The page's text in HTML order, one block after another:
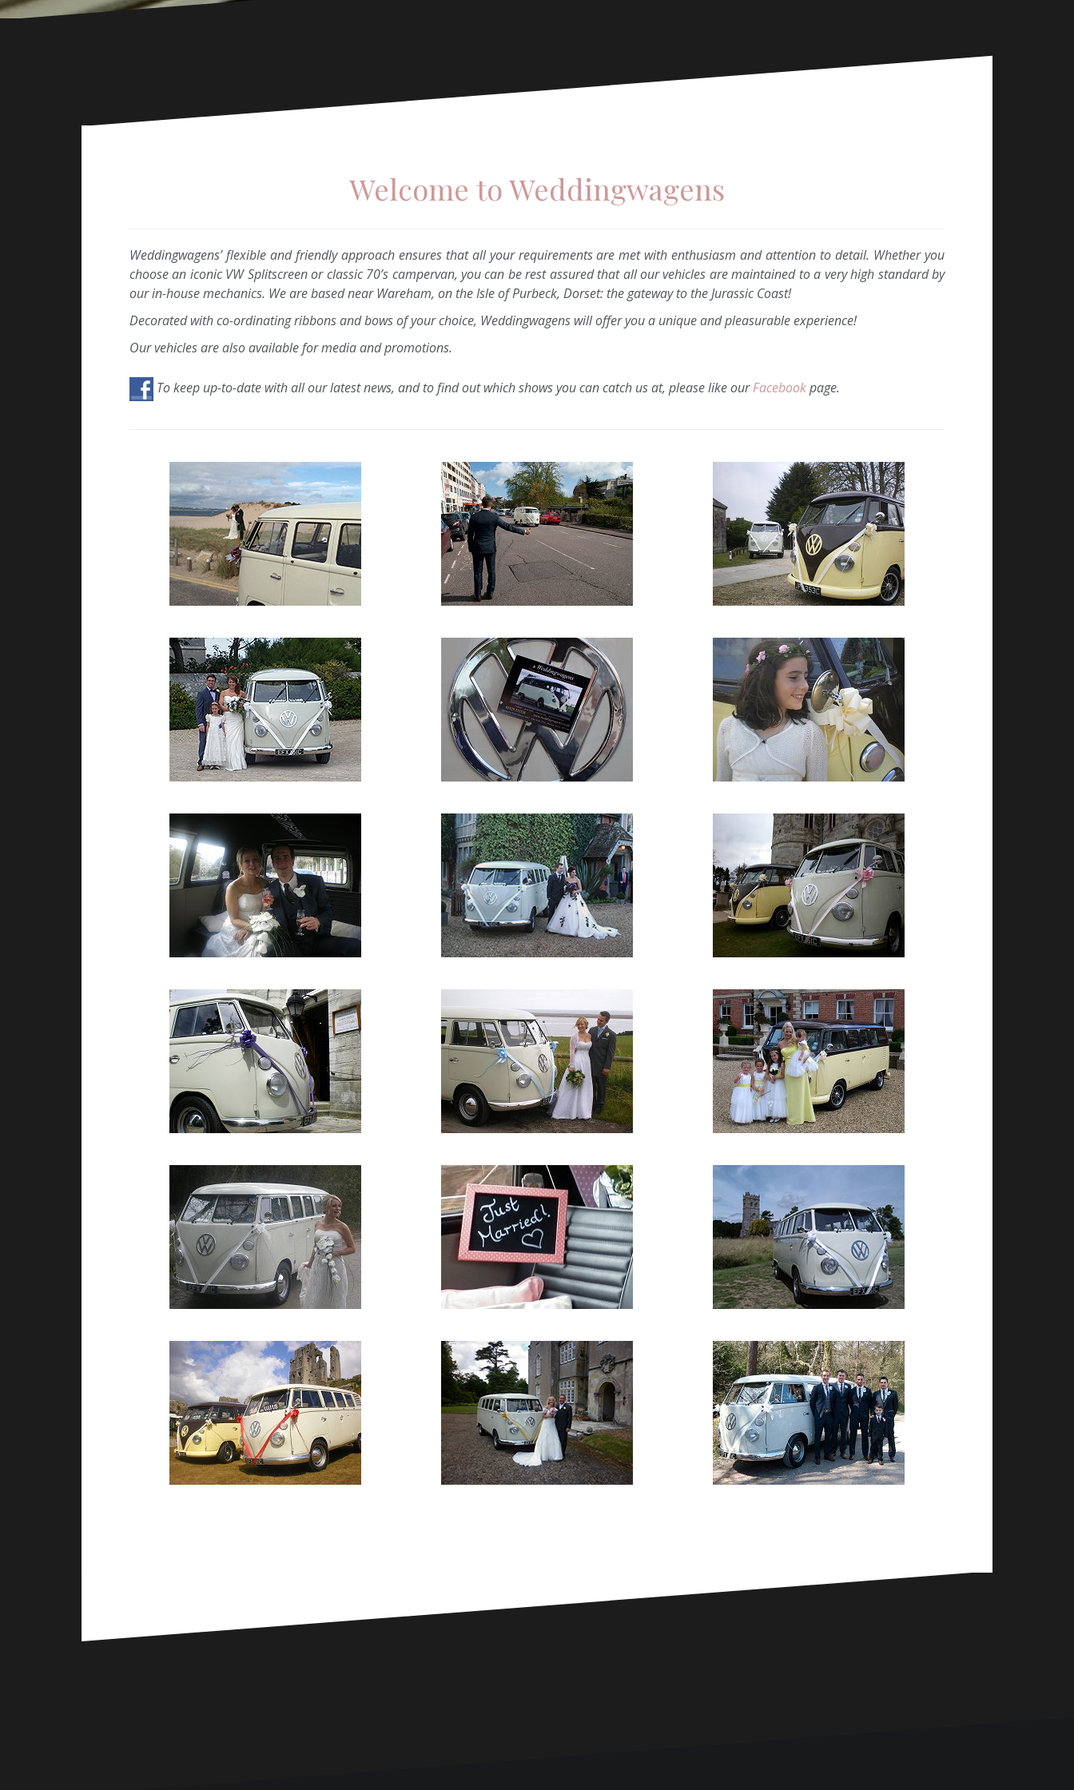
Welcome to Weddingwagens
Weddingwagens’ flexible and friendly approach ensures that all your requirements are met with enthusiasm and attention to detail. Whether you
choose an iconic VW Splitscreen or classic 70’s campervan, you can be rest assured that all our vehicles are maintained to a very high standard by
our in-house mechanics. We are based near Wareham, on the Isle of Purbeck, Dorset: the gateway to the Jurassic Coast!
Decorated with co-ordinating ribbons and bows of your choice, Weddingwagens will offer you a unique and pleasurable experience!
Our vehicles are also available for media and promotions.
To keep up-to-date with all our latest news, and to find out which shows you can catch us at, please like ourFacebookpage.